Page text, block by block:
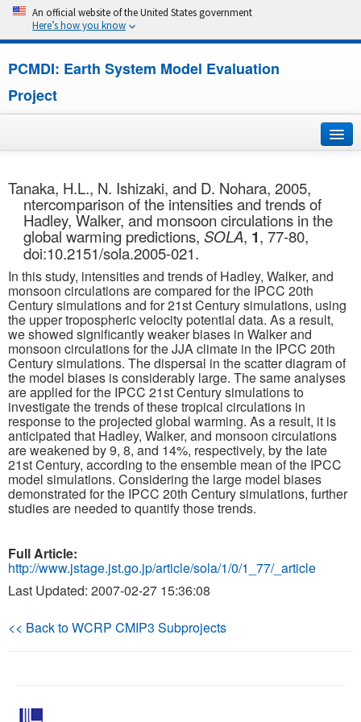
An official website of the United States government
Here’s how you know
PCMDI: Earth System Model Evaluation
Project
About
Research
CMIP7
CMIP6
MIPs
Publications
Software
Data (ESGF Portal)
Tanaka, H.L., N. Ishizaki, and D. Nohara, 2005,
ntercomparison of the intensities and trends of
Hadley, Walker, and monsoon circulations in the
global warming predictions, SOLA, 1, 77-80,
doi:10.2151/sola.2005-021.
In this study, intensities and trends of Hadley, Walker, and
monsoon circulations are compared for the IPCC 20th
Century simulations and for 21st Century simulations, using
the upper tropospheric velocity potential data. As a result,
we showed significantly weaker biases in Walker and
monsoon circulations for the JJA climate in the IPCC 20th
Century simulations. The dispersal in the scatter diagram of
the model biases is considerably large. The same analyses
are applied for the IPCC 21st Century simulations to
investigate the trends of these tropical circulations in
response to the projected global warming. As a result, it is
anticipated that Hadley, Walker, and monsoon circulations
are weakened by 9, 8, and 14%, respectively, by the late
21st Century, according to the ensemble mean of the IPCC
model simulations. Considering the large model biases
demonstrated for the IPCC 20th Century simulations, further
studies are needed to quantify those trends.
Full Article:
http://www.jstage.jst.go.jp/article/sola/1/0/1_77/_article
Last Updated: 2007-02-27 15:36:08
<< Back to WCRP CMIP3 Subprojects